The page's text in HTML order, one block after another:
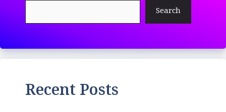
Search
Recent Posts